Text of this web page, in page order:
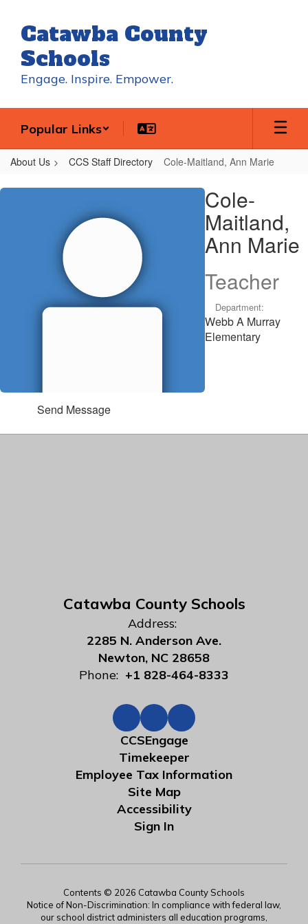
main
content
Catawba County
Schools
Engage. Inspire. Empower.
Popular Links
About Us CCS Staff Directory Cole-Maitland, Ann Marie
Cole-
Cole-
Maitland,
Ann Marie
Teacher
Department:
Webb A Murray
Elementary
Send Message
Catawba County Schools
Address:
2285 N. Anderson Ave.
Newton, NC 28658
Phone: +1 828-464-8333
CCSEngage
Timekeeper
Employee Tax Information
Site Map
Accessibility
Sign In
Contents © 2026 Catawba County Schools
Notice of Non-Discrimination: In compliance with federal law,
our school district administers all education programs,